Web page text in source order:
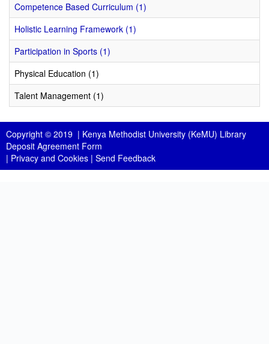
Competence Based Curriculum (1)
Holistic Learning Framework (1)
Participation in Sports (1)
Physical Education (1)
Talent Management (1)
Copyright © 2019 | Kenya Methodist University (KeMU) Library
Deposit Agreement Form
| Privacy and Cookies | Send Feedback